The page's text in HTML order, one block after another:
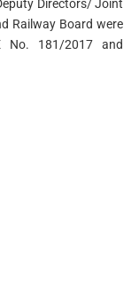
Directors/ Joint
Railway Board were
No. 181/2017 and